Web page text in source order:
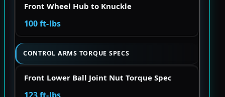
Front Wheel Hub to Knuckle
100 ft-lbs
CONTROL ARMS TORQUE SPECS
Front Lower Ball Joint Nut Torque Spec